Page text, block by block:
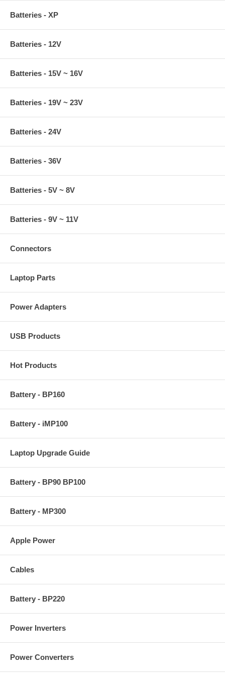
Batteries - XP
Batteries - 12V
Batteries - 15V ~ 16V
Batteries - 19V ~ 23V
Batteries - 24V
Batteries - 36V
Batteries - 5V ~ 8V
Batteries - 9V ~ 11V
Connectors
Laptop Parts
Power Adapters
USB Products
Hot Products
Battery - BP160
Battery - iMP100
Laptop Upgrade Guide
Battery - BP90 BP100
Battery - MP300
Apple Power
Cables
Battery - BP220
Power Inverters
Power Converters